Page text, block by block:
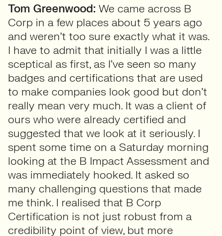
Tom Greenwood: We came across B
Corp in a few places about 5 years ago
and weren’t too sure exactly what it was.
I have to admit that initially I was a little
sceptical as first, as I’ve seen so many
badges and certifications that are used
to make companies look good but don’t
really mean very much. It was a client of
ours who were already certified and
suggested that we look at it seriously. I
spent some time on a Saturday morning
looking at the B Impact Assessment and
was immediately hooked. It asked so
many challenging questions that made
me think. I realised that B Corp
Certification is not just robust from a
credibility point of view, but more